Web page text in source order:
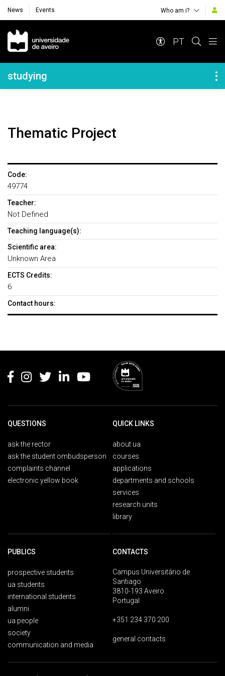
News Events Who am i?
Navegação Principal
PT
Navegação Lateral
studying
Thematic Project
Code:
49774
Teacher:
Not Defined
Teaching language(s):
Scientific area:
Unknown Area
ECTS Credits:
6
Contact hours:
QUESTIONS
ask the rector
ask the student ombudsperson
complaints channel
electronic yellow book
QUICK LINKS
about ua
courses
applications
departments and schools
services
research units
library
PUBLICS
prospective students
ua students
international students
alumni
ua people
society
communication and media
CONTACTS
Campus Universitário de
Santiago
3810-193 Aveiro
Portugal
+351 234 370 200
general contacts